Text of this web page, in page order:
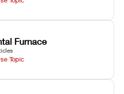
Furnace
Topic